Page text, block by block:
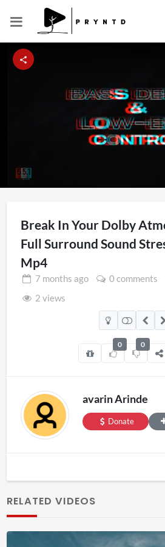
6.94%
Break In Your Dolby
Full Surround Sound
Mp4
7 months ago 0 comments
2 views
0 0
avarin Arinde
Donate
RELATED VIDEOS